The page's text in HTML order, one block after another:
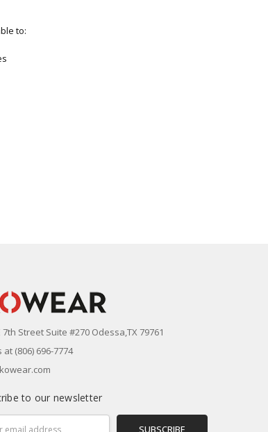
to:
7th Street Suite #270 Odessa,TX 79761
at (806) 696-7774
to our newsletter